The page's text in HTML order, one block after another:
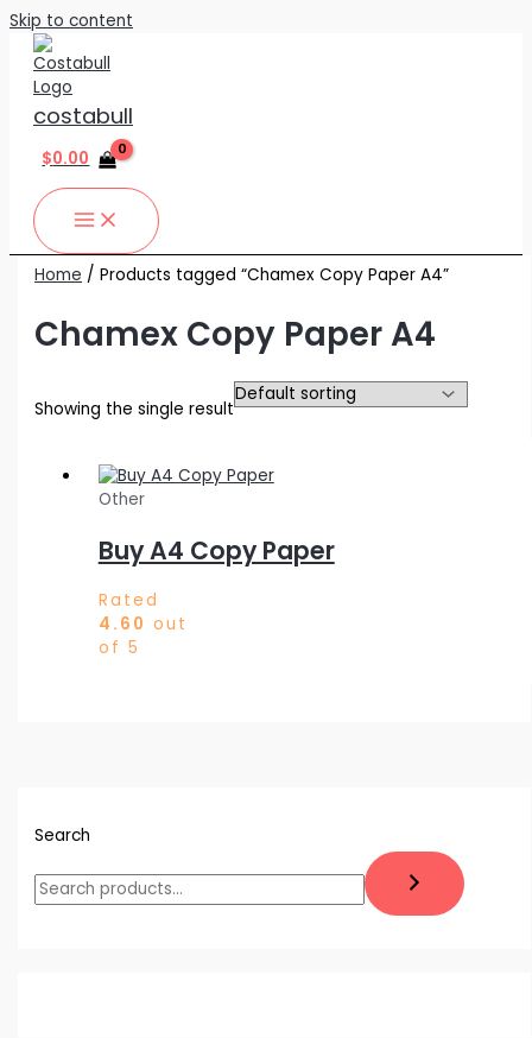
Skip to content
costabull
$0.00
Search
Home / Products tagged “Chamex Copy Paper A4”
Chamex Copy Paper A4
Showing the single result
Other
Buy A4 Copy Paper
Rated
4.60 out
of 5